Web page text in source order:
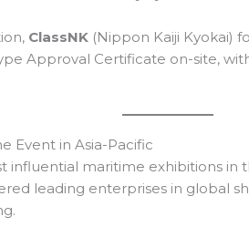
ClassNK (Nippon Kaiji Kyokai)
Approval Certificate on-site,
Event in Asia-Pacific
influential maritime exhibitions in
leading enterprises in global